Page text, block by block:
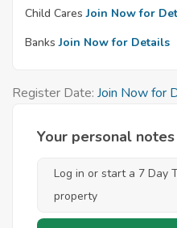
Child Cares Join Now for
Banks Join Now for Details
Register Date: Join Now for
Your personal